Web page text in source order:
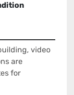
video
are
for